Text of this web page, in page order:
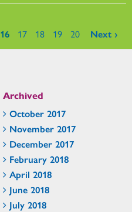
16 17 18 19 20 Next ›
Archived
October 2017
November 2017
December 2017
February 2018
April 2018
June 2018
July 2018